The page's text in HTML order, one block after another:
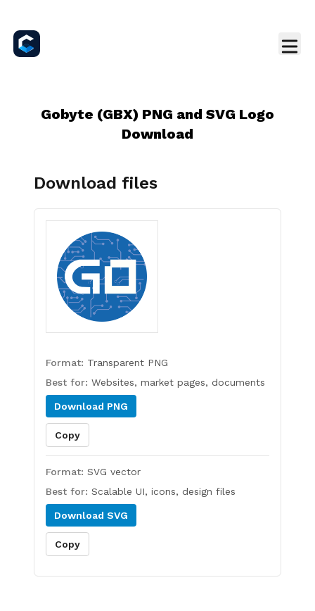
Gobyte (GBX) PNG and SVG Logo
Download
Download files
Format: Transparent PNG
Best for: Websites, market pages, documents
Download PNG
Copy
Format: SVG vector
Best for: Scalable UI, icons, design files
Download SVG
Copy